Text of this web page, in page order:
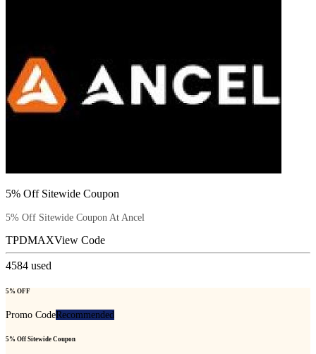
5% Off Sitewide Coupon
5% Off Sitewide Coupon At Ancel
TPDMAXView Code
4584 used
5% OFF
Promo CodeRecommended
5% Off Sitewide Coupon